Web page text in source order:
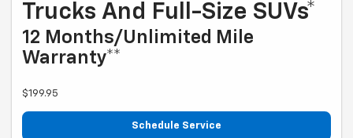
Trucks And Full-Size SUVs*
12 Months/Unlimited Mile
Warranty**
$199.95
Schedule Service